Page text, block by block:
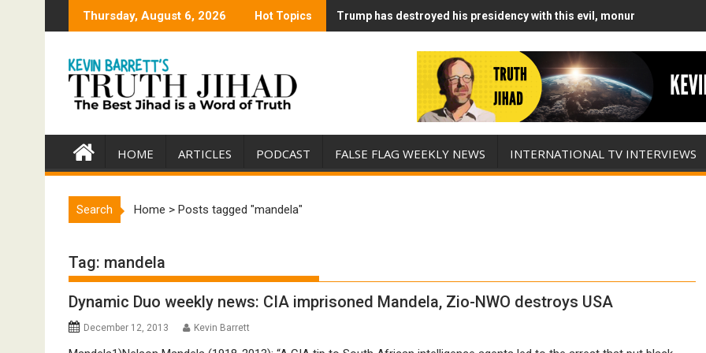
Thursday, August 6, 2026 Hot Topics Trump has destroyed his presidency with this evil, monumentally
Trump Runs Out of Standoff Munitions, Drops F-Bombs Instead (FFWN
HOME ARTICLES PODCAST FALSE FLAG WEEKLY NEWS INTERNATIONAL TV INTERVIEWS
Search Home > Posts tagged "mandela"
Tag: mandela
Dynamic Duo weekly news: CIA imprisoned Mandela, Zio-NWO destroys USA
December 12, 2013 Kevin Barrett